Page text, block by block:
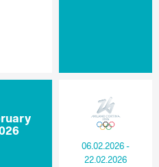
06.02.2026 -
22.02.2026